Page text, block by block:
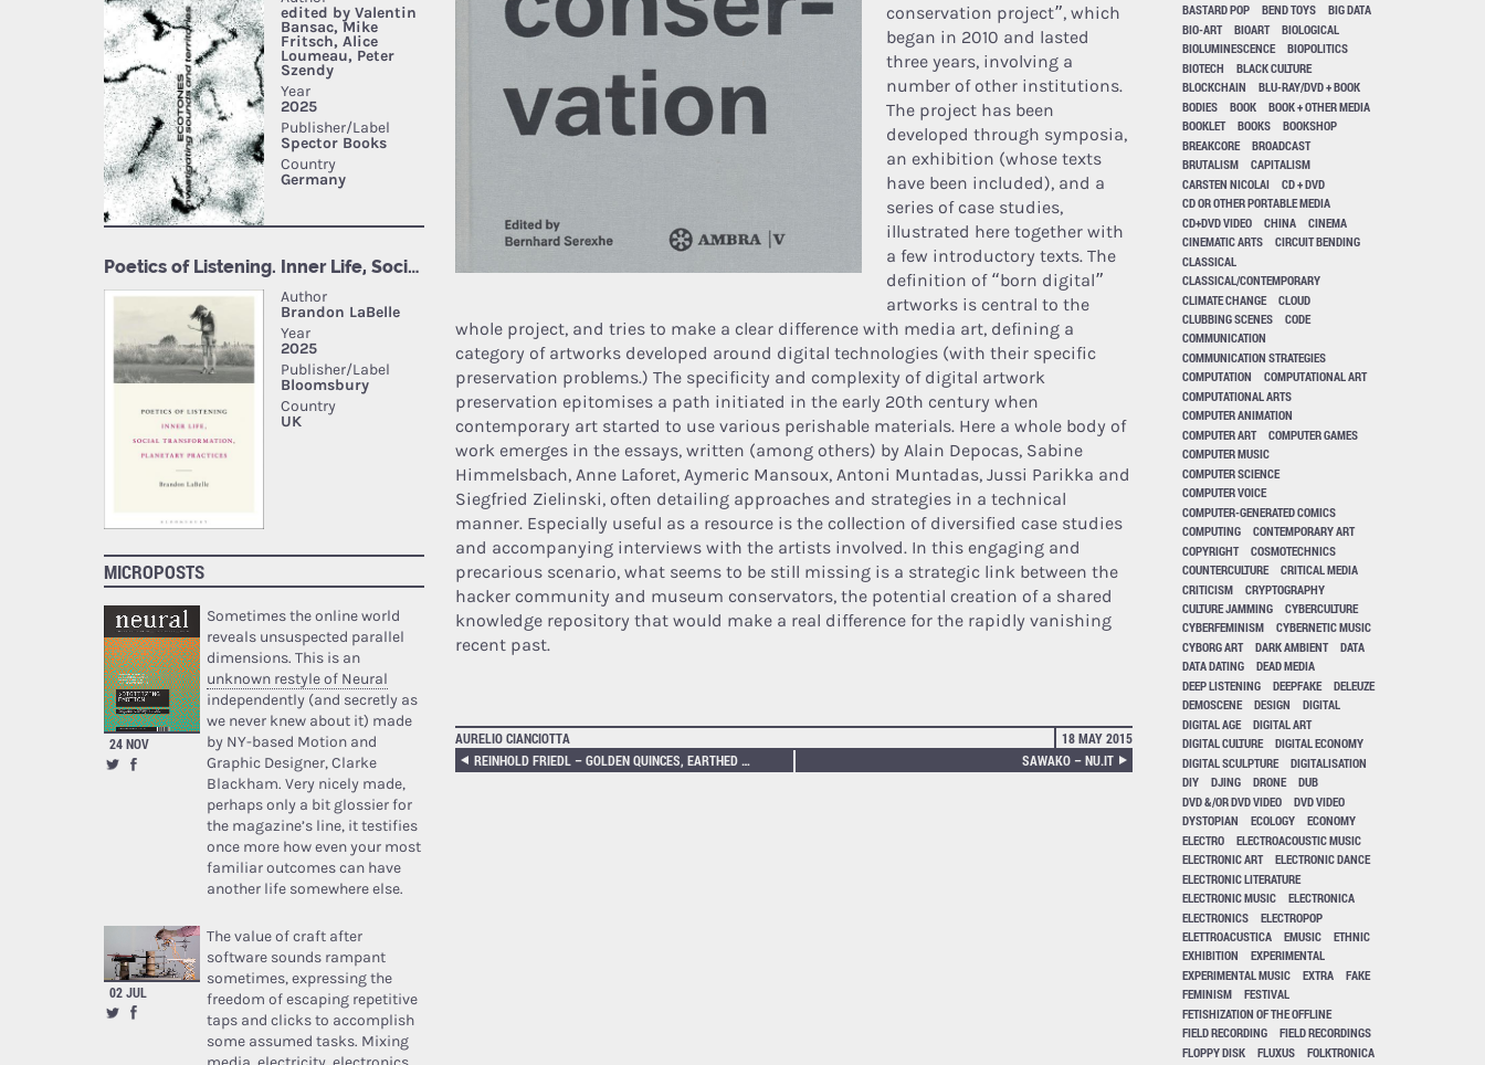
MICROPOSTS
24 NOV
Sometimes the online world
reveals unsuspected parallel
dimensions. This is an
unknown restyle of Neural
independently (and secretly as
we never knew about it) made
by NY-based Motion and
Graphic Designer, Clarke
Blackham. Very nicely made,
perhaps only a bit glossier for
the magazine’s line, it testifies
once more how even your most
familiar outcomes can have
another life somewhere else.
02 JUL
The value of craft after
software sounds rampant
sometimes, expressing the
freedom of escaping repetitive
taps and clicks to accomplish
some assumed tasks. Mixing
conservation project”, which
began in 2010 and lasted
three years, involving a
number of other institutions.
The project has been
developed through symposia,
an exhibition (whose texts
have been included), and a
series of case studies,
illustrated here together with
a few introductory texts. The
definition of “born digital”
artworks is central to the
whole project, and tries to make a clear difference with media art, defining a
category of artworks developed around digital technologies (with their specific
preservation problems.) The specificity and complexity of digital artwork
preservation epitomises a path initiated in the early 20th century when
contemporary art started to use various perishable materials. Here a whole body of
work emerges in the essays, written (among others) by Alain Depocas, Sabine
Himmelsbach, Anne Laforet, Aymeric Mansoux, Antoni Muntadas, Jussi Parikka and
Siegfried Zielinski, often detailing approaches and strategies in a technical
manner. Especially useful as a resource is the collection of diversified case studies
and accompanying interviews with the artists involved. In this engaging and
precarious scenario, what seems to be still missing is a strategic link between the
hacker community and museum conservators, the potential creation of a shared
knowledge repository that would make a real difference for the rapidly vanishing
recent past.
AURELIO CIANCIOTTA
18 MAY 2015
REINHOLD FRIEDL – GOLDEN QUINCES, EARTHED FOR SPATIALISED NEO-BECHSTEIN
SAWAKO – NU.IT
BASTARD POP
BEND TOYS
BIG DATA
BIO-ART
BIOART
BIOLOGICAL
BIOLUMINESCENCE
BIOPOLITICS
BIOTECH
BLACK CULTURE
BLOCKCHAIN
BLU-RAY/DVD + BOOK
BODIES
BOOK
BOOK + OTHER MEDIA
BOOKLET
BOOKS
BOOKSHOP
BREAKCORE
BROADCAST
BRUTALISM
CAPITALISM
CARSTEN NICOLAI
CD + DVD
CD OR OTHER PORTABLE MEDIA
CD+DVD VIDEO
CHINA
CINEMA
CINEMATIC ARTS
CIRCUIT BENDING
CLASSICAL
CLASSICAL/CONTEMPORARY
CLIMATE CHANGE
CLOUD
CLUBBING SCENES
CODE
COMMUNICATION
COMMUNICATION STRATEGIES
COMPUTATION
COMPUTATIONAL ART
COMPUTATIONAL ARTS
COMPUTER ANIMATION
COMPUTER ART
COMPUTER GAMES
COMPUTER MUSIC
COMPUTER SCIENCE
COMPUTER VOICE
COMPUTER-GENERATED COMICS
COMPUTING
CONTEMPORARY ART
COPYRIGHT
COSMOTECHNICS
COUNTERCULTURE
CRITICAL MEDIA
CRITICISM
CRYPTOGRAPHY
CULTURE JAMMING
CYBERCULTURE
CYBERFEMINISM
CYBERNETIC MUSIC
CYBORG ART
DARK AMBIENT
DATA
DATA DATING
DEAD MEDIA
DEEP LISTENING
DEEPFAKE
DELEUZE
DEMOSCENE
DESIGN
DIGITAL
DIGITAL AGE
DIGITAL ART
DIGITAL CULTURE
DIGITAL ECONOMY
DIGITAL SCULPTURE
DIGITALISATION
DIY
DJING DRONE
DUB
DVD &/OR DVD VIDEO
DVD VIDEO
DYSTOPIAN
ECOLOGY
ECONOMY
ELECTRO
ELECTROACOUSTIC MUSIC
ELECTRONIC ART
ELECTRONIC DANCE
ELECTRONIC LITERATURE
ELECTRONIC MUSIC
ELECTRONICA
ELECTRONICS
ELECTROPOP
ELETTROACUSTICA
EMUSIC
ETHNIC
EXHIBITION
EXPERIMENTAL
EXPERIMENTAL MUSIC
EXTRA
FAKE
FEMINISM
FESTIVAL
FETISHIZATION OF THE OFFLINE
FIELD RECORDING
FIELD RECORDINGS
FLOPPY DISK
FLUXUS
FOLKTRONICA